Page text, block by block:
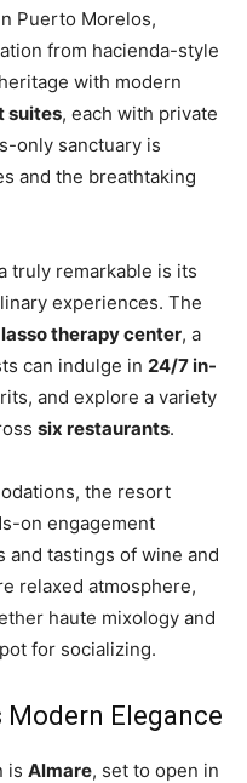
Puerto Morelos,
from hacienda-style
with modern
suites, each with private
only sanctuary is
and the breathtaking
truly remarkable is its
experiences. The
therapy center, a
can indulge in 24/7 in-
and explore a variety
six restaurants.
the resort
on engagement
tastings of wine and
relaxed atmosphere,
haute mixology and
for socializing.
Elegance
is Almare, set to open in